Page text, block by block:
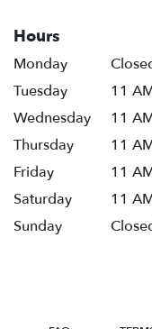
Hours
Monday
Tuesday
11
Wednesday
11
Thursday
11
Friday
11
Saturday
11
Sunday